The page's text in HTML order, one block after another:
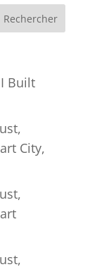
Rechercher
Built
City,